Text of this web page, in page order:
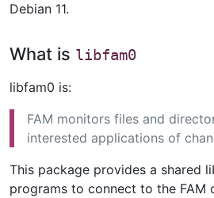
Debian 11.
What is libfam0
libfam0 is:
FAM monitors files and
interested applications of
This package provides a shared
programs to connect to the FAM